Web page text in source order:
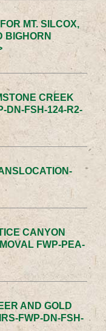
MT. SILCOX,
BIGHORN
CREEK
DN-FSH-124-R2-
CANYON
FWP-PEA-
AND GOLD
FWP-DN-FSH-